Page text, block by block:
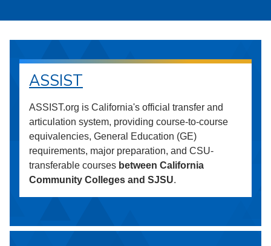
ASSIST
ASSIST.org is California's official transfer and
articulation system, providing course-to-course
equivalencies, General Education (GE)
requirements, major preparation, and CSU-
transferable courses between California
Community Colleges and SJSU.